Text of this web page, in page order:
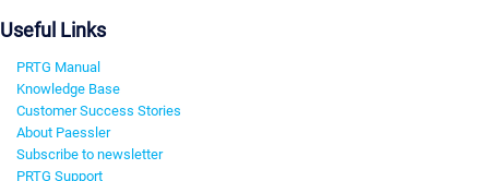
Useful Links
PRTG Manual
Knowledge Base
Customer Success Stories
About Paessler
Subscribe to newsletter
PRTG Support